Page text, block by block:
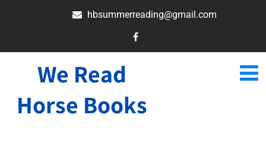
hbsummerreading@gmail.com
We Read
Horse Books